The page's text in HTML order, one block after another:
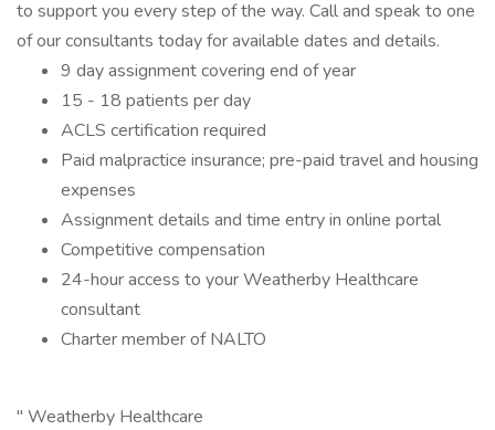
to support you every step of the way. Call and speak to one
of our consultants today for available dates and details.
9 day assignment covering end of year
15 - 18 patients per day
ACLS certification required
Paid malpractice insurance; pre-paid travel and housing
expenses
Assignment details and time entry in online portal
Competitive compensation
24-hour access to your Weatherby Healthcare
consultant
Charter member of NALTO
" Weatherby Healthcare